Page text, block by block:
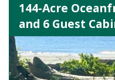
144-Acre
and 6 Guest